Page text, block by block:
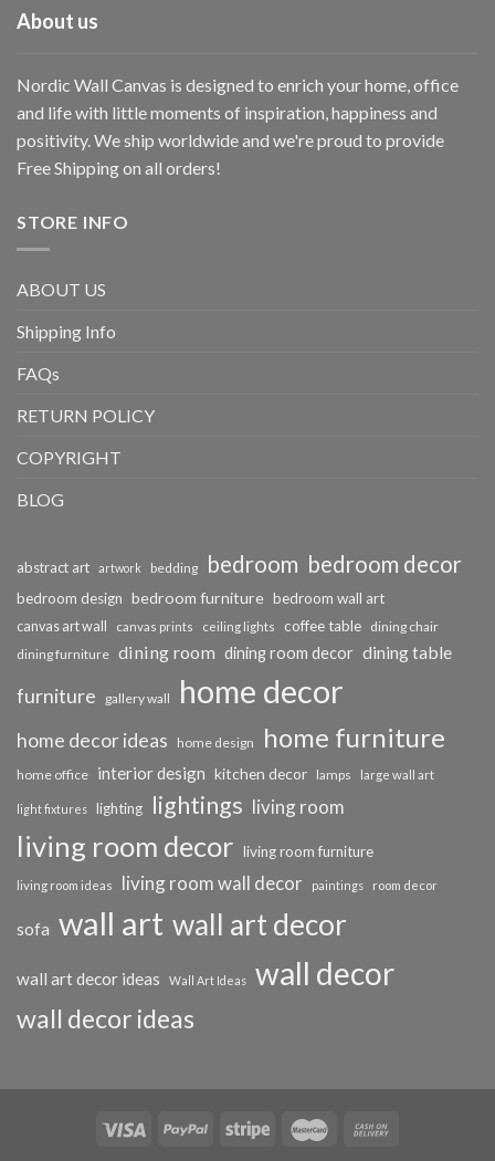
About us
Nordic Wall Canvas is designed to enrich your home, office
and life with little moments of inspiration, happiness and
positivity. We ship worldwide and we're proud to provide
Free Shipping on all orders!
STORE INFO
ABOUT US
Shipping Info
FAQs
RETURN POLICY
COPYRIGHT
BLOG
abstract art artwork bedding bedroom bedroom decor
bedroom design bedroom furniture bedroom wall art
canvas art wall canvas prints ceiling lights coffee table dining chair
dining furniture dining room dining room decor dining table
furniture gallery wall home decor
home decor ideas home design home furniture
home office interior design kitchen decor lamps large wall art
light fixtures lighting lightings living room
living room decor living room furniture
living room ideas living room wall decor paintings room decor
sofa wall art wall art decor
wall art decor ideas Wall Art Ideas wall decor
wall decor ideas